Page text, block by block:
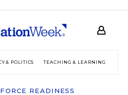
& POLITICS TEACHING & LEARNING
READINESS